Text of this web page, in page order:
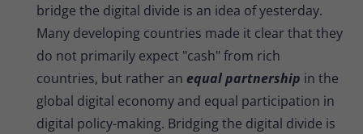
bridge the digital divide is an idea of yesterday.
Many developing countries made it clear that they
do not primarily expect "cash" from rich
countries, but rather an equal partnership in the
global digital economy and equal participation in
digital policy-making. Bridging the digital divide is